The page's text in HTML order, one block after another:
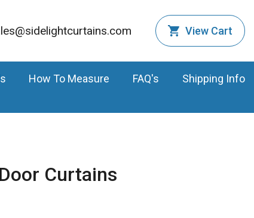
View Cart
How To Measure FAQ's
Shipping Info
Curtains